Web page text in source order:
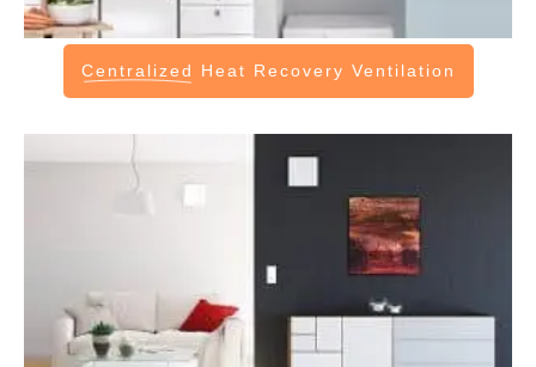
Centralized Heat Recovery Ventilation